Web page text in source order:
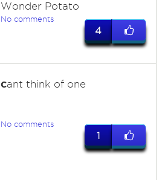
Wonder Potato
No comments
4
cant think of one
No comments
1